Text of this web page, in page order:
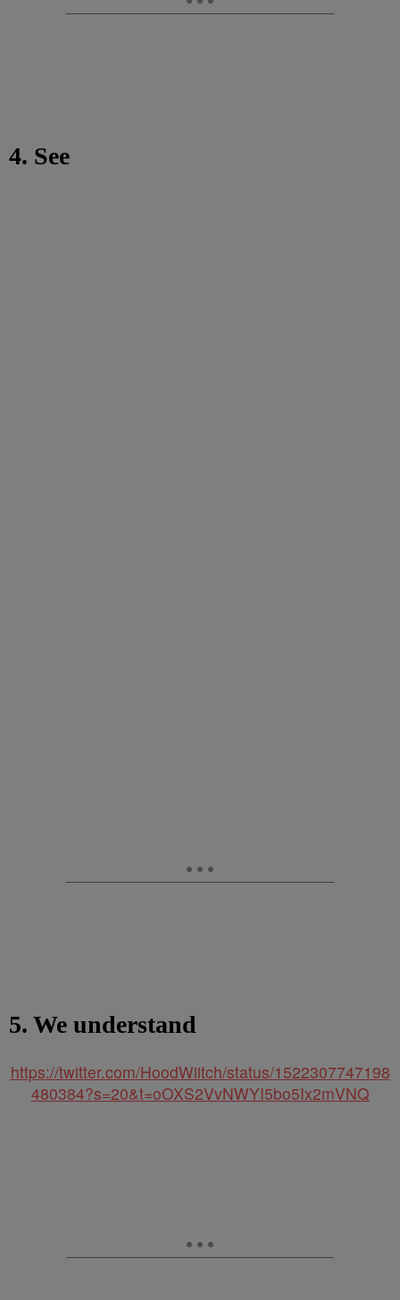
4. See
5. We understand
https://twitter.com/HoodWiitch/status/1522307747198
480384?s=20&t=oOXS2VvNWYI5bo5Ix2mVNQ